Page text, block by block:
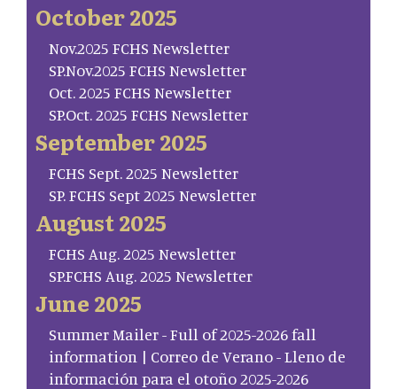
October 2025
Nov.2025 FCHS Newsletter
SP.Nov.2025 FCHS Newsletter
Oct. 2025 FCHS Newsletter
SP.Oct. 2025 FCHS Newsletter
September 2025
FCHS Sept. 2025 Newsletter
SP. FCHS Sept 2025 Newsletter
August 2025
FCHS Aug. 2025 Newsletter
SP.FCHS Aug. 2025 Newsletter
June 2025
Summer Mailer - Full of 2025-2026 fall
information | Correo de Verano - Lleno de
información para el otoño 2025-2026